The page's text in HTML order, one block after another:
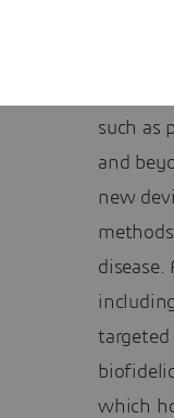
“It’s
such as
and
new
disease.
which